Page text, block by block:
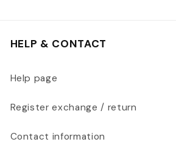
HELP & CONTACT
Help page
Register exchange / return
Contact information